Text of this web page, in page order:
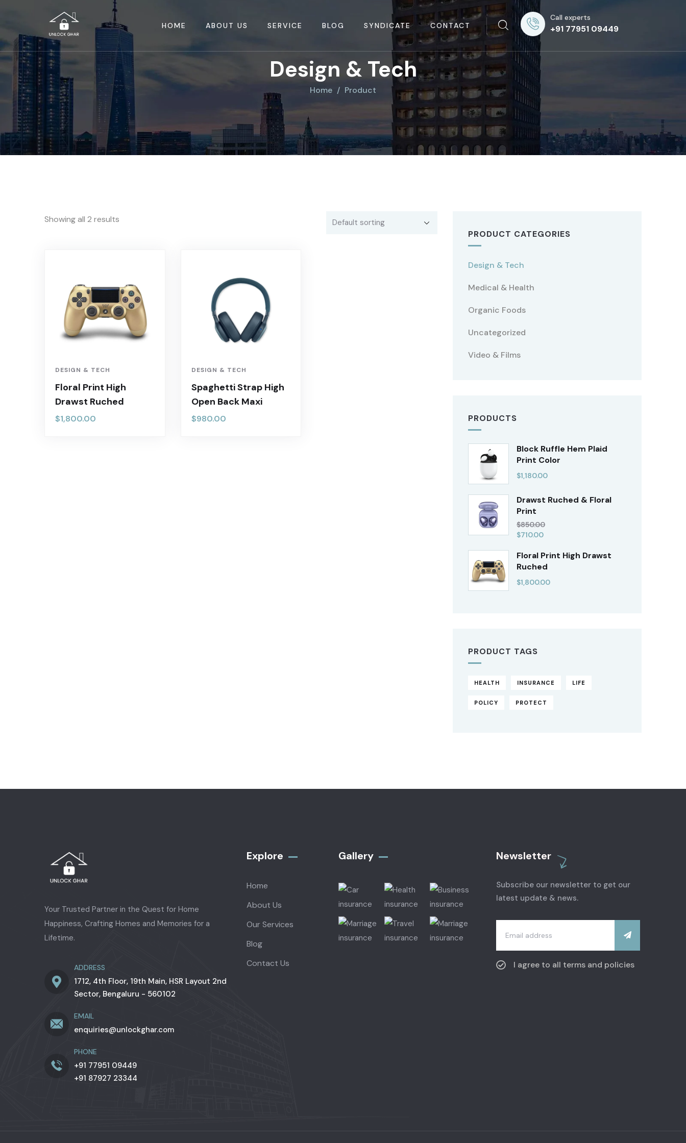
HOME ABOUT US SERVICE BLOG SYNDICATE CONTACT
Call experts
+91 77951 09449
Design & Tech
Home Product
Showing all 2 results
DESIGN & TECH
Floral Print High
Drawst Ruched
$1,800.00
DESIGN & TECH
Spaghetti Strap High
Open Back Maxi
$980.00
PRODUCT CATEGORIES
Design & Tech
Medical & Health
Organic Foods
Uncategorized
Video & Films
PRODUCTS
Block Ruffle Hem Plaid
Print Color
$1,180.00
Drawst Ruched & Floral
Print
$850.00
$710.00
Floral Print High Drawst
Ruched
$1,800.00
PRODUCT TAGS
HEALTH INSURANCE LIFE
POLICY PROTECT
Your Trusted Partner in the Quest for Home
Happiness, Crafting Homes and Memories for a
Lifetime.
ADDRESS
1712, 4th Floor, 19th Main, HSR Layout 2nd
Sector, Bengaluru - 560102
EMAIL
enquiries@unlockghar.com
PHONE
+91 77951 09449
+91 87927 23344
Explore
Home
About Us
Our Services
Blog
Contact Us
Gallery​ Newsletter
Subscribe our newsletter to get our
latest update & news.
I agree to all terms and policies